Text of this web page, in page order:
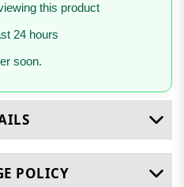
this product
24 hours
soon.
POLICY